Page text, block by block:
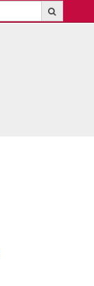
Search